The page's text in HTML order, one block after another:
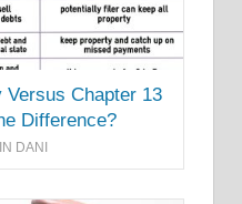
Chapter 13
Difference?
DANI